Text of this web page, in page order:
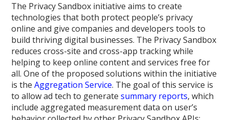
The Privacy Sandbox initiative aims to create
technologies that both protect people’s privacy
online and give companies and developers tools to
build thriving digital businesses. The Privacy Sandbox
reduces cross-site and cross-app tracking while
helping to keep online content and services free for
all. One of the proposed solutions within the initiative
is theAggregation Service. The goal of this service is
to allow ad tech to generatesummary reports, which
include aggregated measurement data on user’s